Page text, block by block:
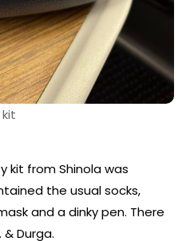
kit from Shinola was
the usual socks,
and a dinky pen. There
Durga.